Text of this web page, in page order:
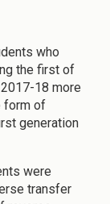
who
the first of
18 more
form of
generation
were
transfer